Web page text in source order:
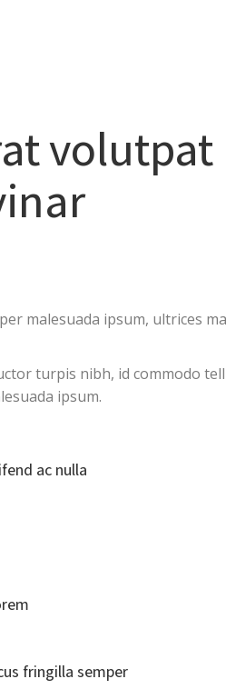
malesuada ipsum, ultrices
turpis nibh, id commodo
ipsum.
ac nulla
fringilla semper